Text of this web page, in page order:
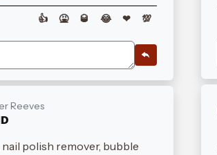
👍 🤮 🥃 😂 ❤ 💯
Reeves
nail polish remover, bubble